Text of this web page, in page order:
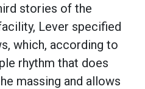
stories of the
Lever specified
which, according to
rhythm that does
massing and allows